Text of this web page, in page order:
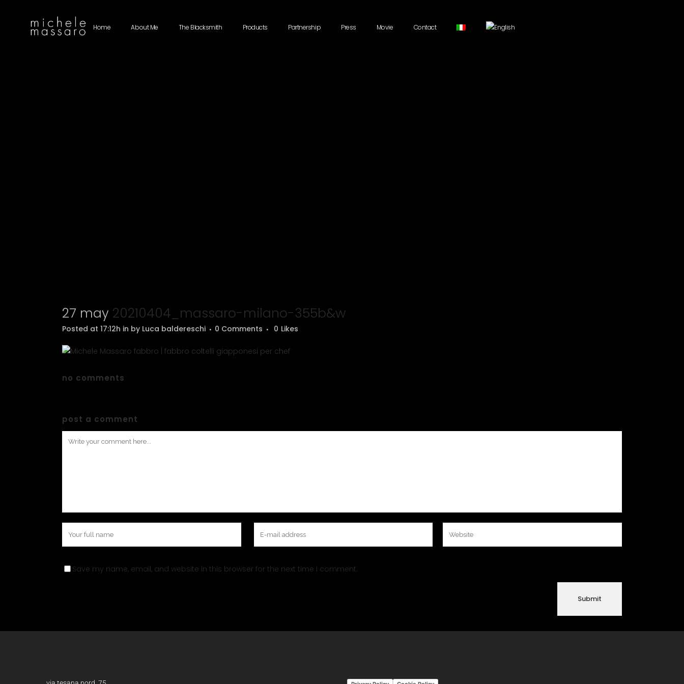
Home About Me The Blacksmith Products Partnership Press Movie Contact
27 may 20210404_massaro-milano-355b&w
Posted at 17:12h in by Luca baldereschi 0 Comments 0 Likes
no comments
post a comment
Save my name, email, and website in this browser for the next time I comment.